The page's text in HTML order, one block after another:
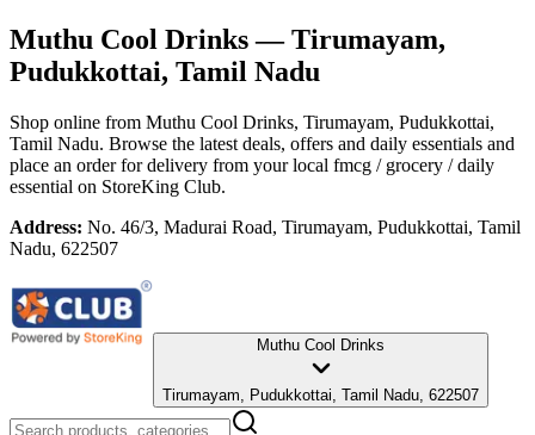
Muthu Cool Drinks— Tirumayam,
Pudukkottai, Tamil Nadu
Shop online from Muthu Cool Drinks, Tirumayam, Pudukkottai,
Tamil Nadu. Browse the latest deals, offers and daily essentials and
place an order for delivery from your local fmcg / grocery / daily
essential on StoreKing Club.
Address: No. 46/3, Madurai Road, Tirumayam, Pudukkottai, Tamil
Nadu, 622507
Muthu Cool Drinks
Tirumayam, Pudukkottai, Tamil Nadu, 622507